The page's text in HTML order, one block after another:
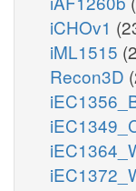
iCHOv1
iML1515
Recon3D